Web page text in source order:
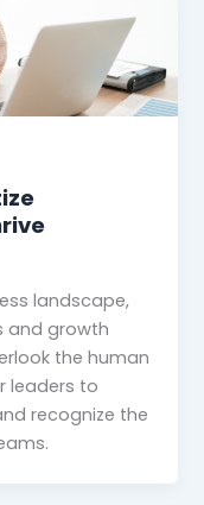
landscape,
and growth
the human
leaders to
recognize the